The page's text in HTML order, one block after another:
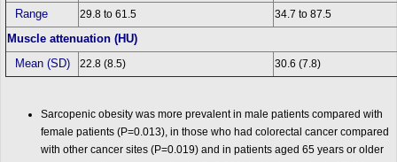
Range 29.8 to 61.5 34.7 to 87.5
Muscle attenuation (HU)
Mean (SD)
22.8 (8.5) 30.6 (7.8)
Sarcopenic obesity was more prevalent in male patients compared with
female patients (P=0.013), in those who had colorectal cancer compared
with other cancer sites (P=0.019) and in patients aged 65 years or older